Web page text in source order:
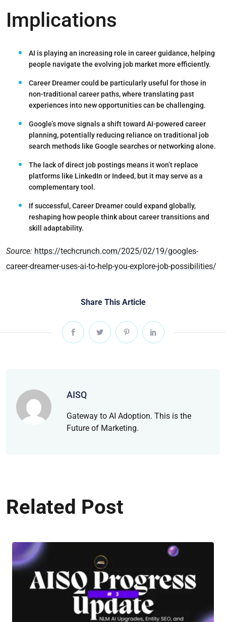
Implications
AI is playing an increasing role in career guidance, helping
people navigate the evolving job market more efficiently.
Career Dreamer could be particularly useful for those in
non-traditional career paths, where translating past
experiences into new opportunities can be challenging.
Google’s move signals a shift toward AI-powered career
planning, potentiallyreducing reliance on traditional job
search methods like Google searches or networking alone.
The lack of direct job postingsmeans it won’t replace
platforms like LinkedIn or Indeed, but it may serve as a
complementary tool.
If successful,Career Dreamer could expand globally,
reshaping how people think about career transitions and
skill adaptability.
Source: https://techcrunch.com/2025/02/19/googles-
career-dreamer-uses-ai-to-help-you-explore-job-possibilities/
Share This Article
AISQ
Gateway to AI Adoption. This is the
Future of Marketing.
Related Post